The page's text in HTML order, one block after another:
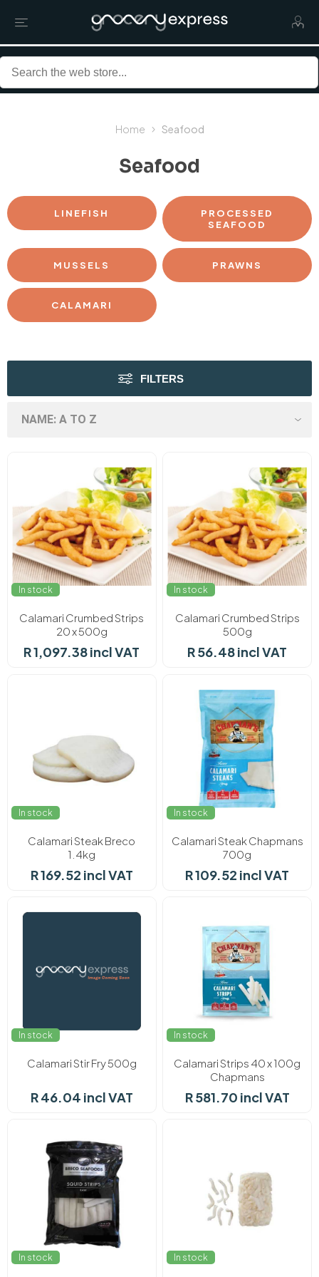
Home Seafood
Seafood
LINEFISH
PROCESSED
SEAFOOD
MUSSELS PRAWNS
CALAMARI
FILTERS
In stock
Calamari Crumbed Strips
20 x 500g
R 1,097.38 incl VAT
In stock
Calamari Crumbed Strips
500g
R 56.48 incl VAT
In stock
Calamari Steak Breco
1.4kg
R 169.52 incl VAT
In stock
Calamari Steak Chapmans
700g
R 109.52 incl VAT
In stock
Calamari Stir Fry 500g
R 46.04 incl VAT
In stock
Calamari Strips 40 x 100g
Chapmans
R 581.70 incl VAT
In stock In stock